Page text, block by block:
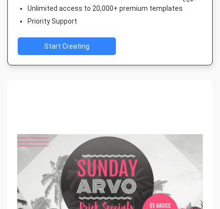
Unlimited access to 20,000+ premium templates
Priority Support
Start Creating